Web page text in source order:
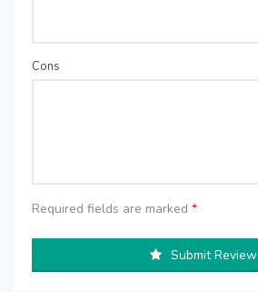
Cons
Required fields are marked *
Submit Review